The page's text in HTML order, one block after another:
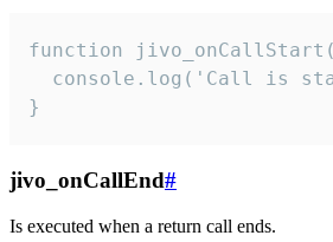
function
console.log('Call is
}
jivo_onCallEnd#
Is executed when a return call ends.